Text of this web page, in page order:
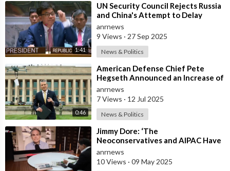
1:41
⁣UN Security Council Rejects Russia
and China's Attempt to Delay
Snapback Sanctions Against Iran
anrnews
9 Views · 27 Sep 2025
News & Politics
0:46
⁣American Defense Chief Pete
Hegseth Announced an Increase of
"Thousands of Units" in the P
anrnews
7 Views · 12 Jul 2025
News & Politics
⁣Jimmy Dore: ‘The
Neoconservatives and AIPAC Have
Attacked US Defence Secretary
Pete Hegseth, Because
anrnews
10 Views · 09 May 2025